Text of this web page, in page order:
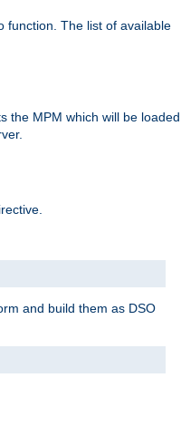
function. The list of available
the MPM which will be loaded
and build them as DSO